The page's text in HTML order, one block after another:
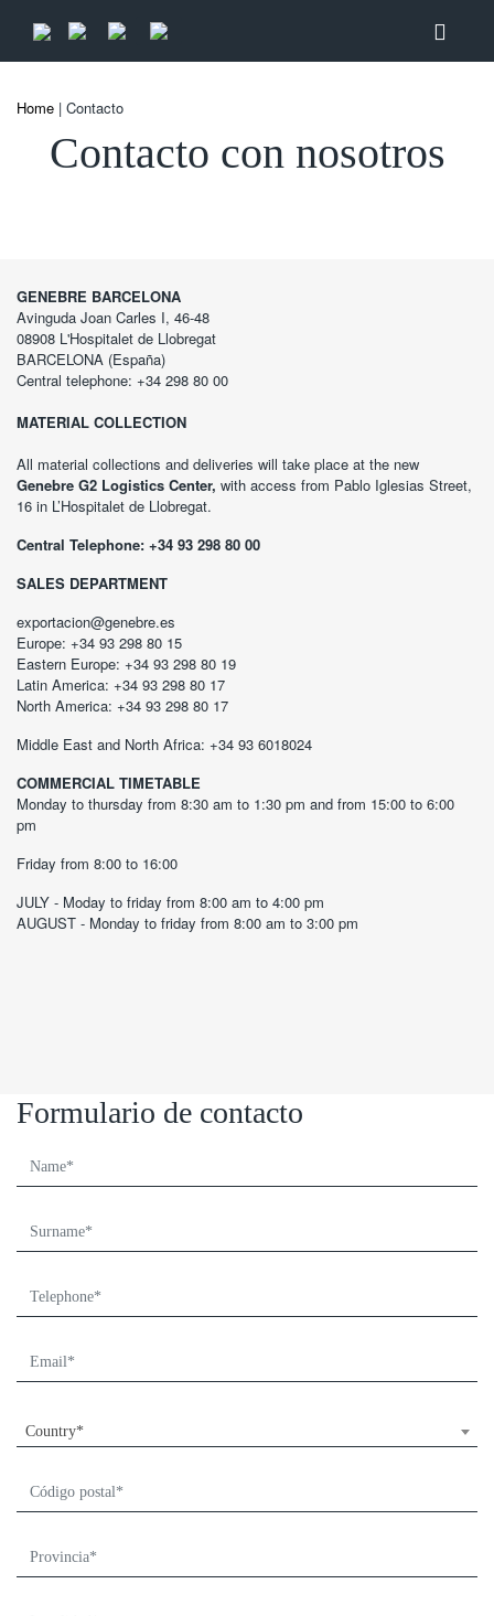
Home | Contacto
Contacto con nosotros
Formulario de contacto
Country*
GENEBRE BARCELONA
Avinguda Joan Carles I, 46-48
08908 L'Hospitalet de Llobregat
BARCELONA (España)
Central telephone: +34 298 80 00
MATERIAL COLLECTION
All material collections and deliveries will take place at the new
Genebre G2 Logistics Center, with access from Pablo Iglesias Street,
16 in L’Hospitalet de Llobregat.
Central Telephone: +34 93 298 80 00
SALES DEPARTMENT
exportacion@genebre.es
Europe: +34 93 298 80 15
Eastern Europe: +34 93 298 80 19
Latin America: +34 93 298 80 17
North America: +34 93 298 80 17
Middle East and North Africa: +34 93 6018024
COMMERCIAL TIMETABLE
Monday to thursday from 8:30 am to 1:30 pm and from 15:00 to 6:00
pm
Friday from 8:00 to 16:00
JULY - Moday to friday from 8:00 am to 4:00 pm
AUGUST - Monday to friday from 8:00 am to 3:00 pm